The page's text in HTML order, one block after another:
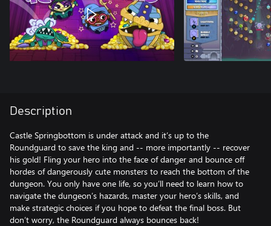
Description
Castle Springbottom is under attack and it’s up to the
Roundguard to save the king and -- more importantly -- recover
his gold! Fling your hero into the face of danger and bounce off
hordes of dangerously cute monsters to reach the bottom of the
dungeon. You only have one life, so you’ll need to learn how to
navigate the dungeon’s hazards, master your hero’s skills, and
make strategic choices if you hope to defeat the final boss. But
don’t worry, the Roundguard always bounces back!